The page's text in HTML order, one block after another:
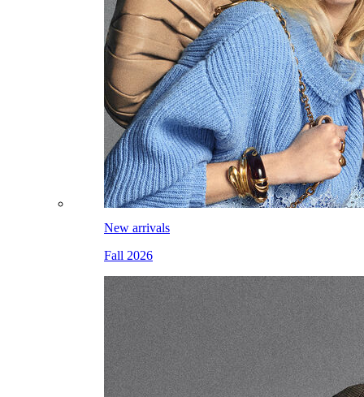
New arrivals
Fall 2026